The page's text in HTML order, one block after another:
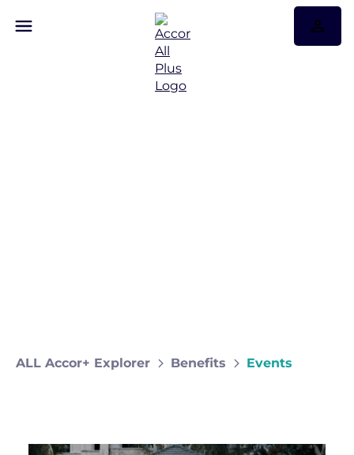
ALL Accor+ Explorer Benefits Events